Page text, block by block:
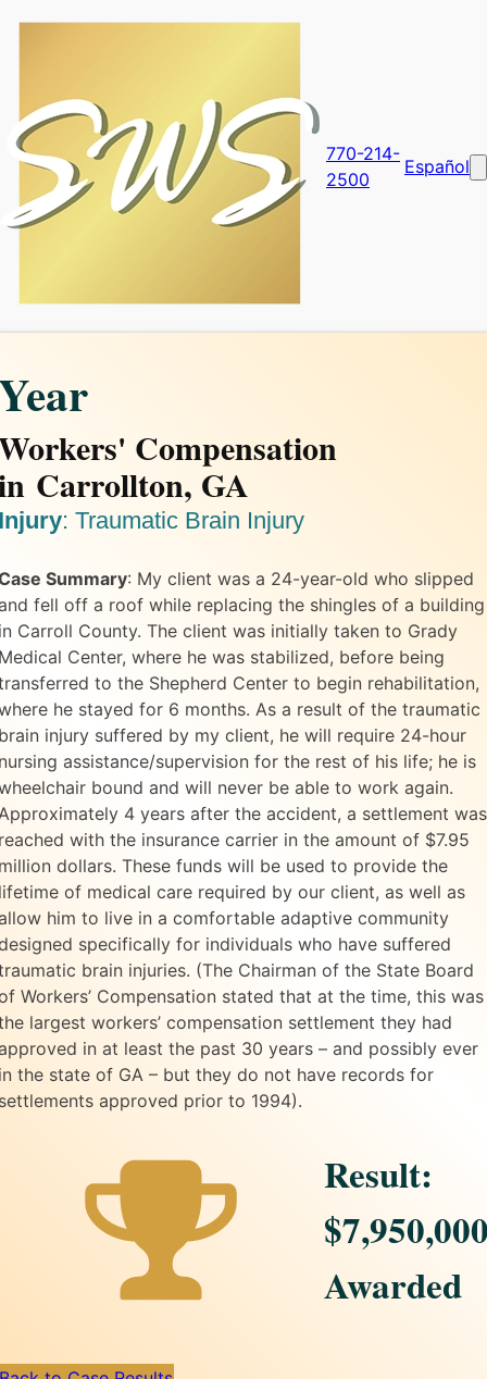
770-214-
2500
Español
Compensation
Carrollton, GA
: Traumatic Brain Injury
Summary: My client was a 24-year-old who slipped
fell off a roof while replacing the shingles of a building
Carroll County. The client was initially taken to Grady
Center, where he was stabilized, before being
to the Shepherd Center to begin rehabilitation,
he stayed for 6 months. As a result of the traumatic
injury suffered by my client, he will require 24-hour
assistance/supervision for the rest of his life; he is
bound and will never be able to work again.
4 years after the accident, a settlement was
with the insurance carrier in the amount of $7.95
dollars. These funds will be used to provide the
of medical care required by our client, as well as
him to live in a comfortable adaptive community
specifically for individuals who have suffered
brain injuries. (The Chairman of the State Board
Workers’ Compensation stated that at the time, this was
largest workers’ compensation settlement they had
in at least the past 30 years – and possibly ever
the state of GA – but they do not have records for
approved prior to 1994).
Result:
Awarded